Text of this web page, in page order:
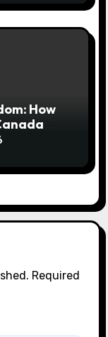
How
Required